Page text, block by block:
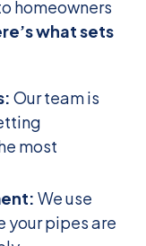
homeowners
what sets
Our team is
most
We use
your pipes are